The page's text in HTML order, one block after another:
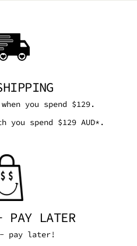
you spend $129.
you spend $129 AUD*.
PAY LATER
- pay later!